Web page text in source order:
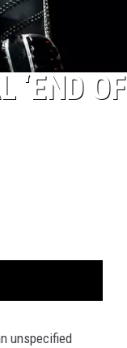
‘END OF
unspecified